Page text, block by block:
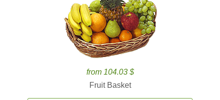
from 104.03 $
Fruit Basket